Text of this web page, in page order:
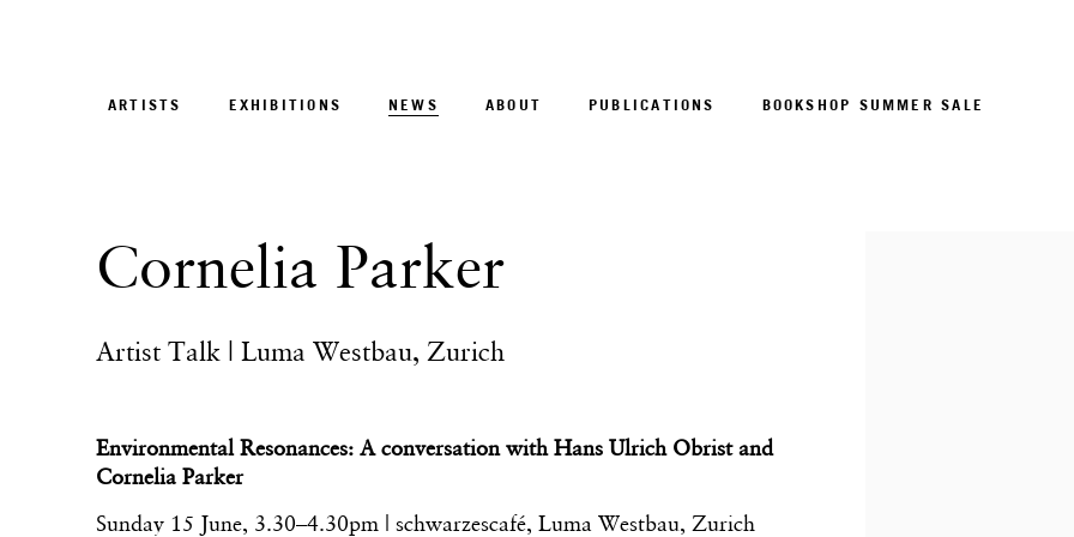
ARTISTS EXHIBITIONS NEWS ABOUT PUBLICATIONS BOOKSHOP SUMMER SALE
Cornelia Parker
Artist Talk | Luma Westbau, Zurich
Environmental Resonances: A conversation with Hans Ulrich Obrist and
Cornelia Parker
Sunday 15 June, 3.30–4.30pm | schwarzescafé, Luma Westbau, Zurich